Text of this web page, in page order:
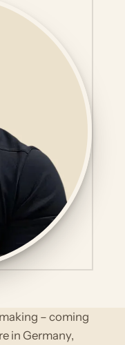
– coming
in Germany,